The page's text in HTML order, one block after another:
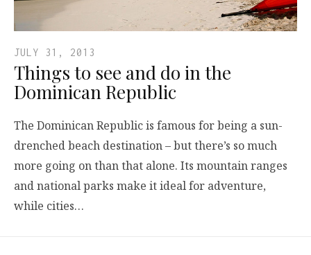
JULY 31, 2013
Things to see and do in the
Dominican Republic
The Dominican Republic is famous for being a sun-
drenched beach destination – but there’s so much
more going on than that alone. Its mountain ranges
and national parks make it ideal for adventure,
while cities…